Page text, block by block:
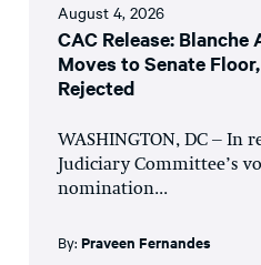
August 4, 2026
CAC Release:
Moves to Senate
Rejected
WASHINGTON, DC – In
Judiciary Committee’s
nomination...
By: Praveen Fernandes